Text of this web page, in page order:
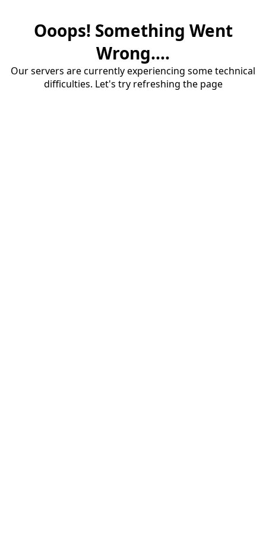
Ooops! Something Went
Wrong....
Our servers are currently experiencing some technical
difficulties. Let's try refreshing the page